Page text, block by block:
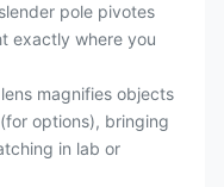
pole pivotes
exactly where you
magnifies objects
options), bringing
in lab or